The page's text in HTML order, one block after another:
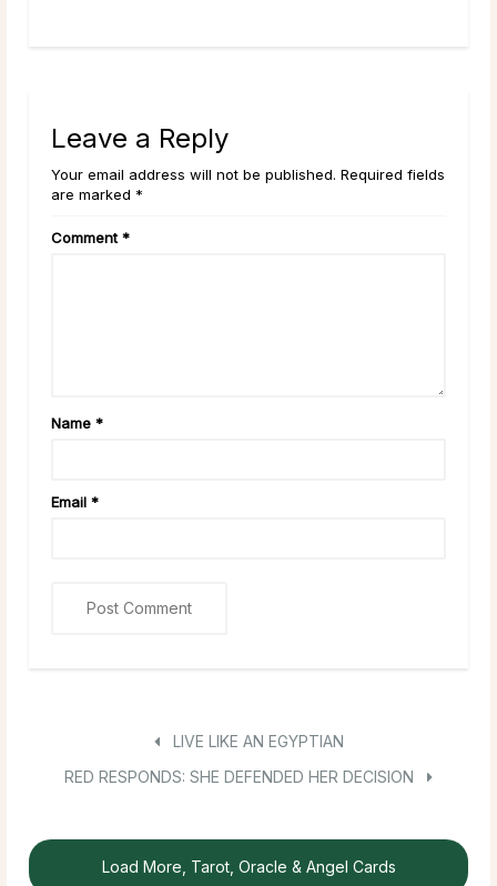
Leave a Reply
Your email address will not be published. Required fields
are marked *
Comment *
Name *
Email *
LIVE LIKE AN EGYPTIAN
RED RESPONDS: SHE DEFENDED HER DECISION
Load More, Tarot, Oracle & Angel Cards